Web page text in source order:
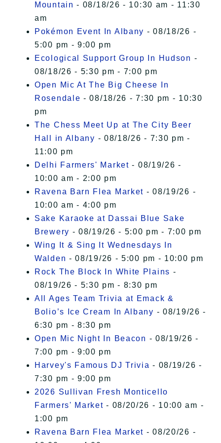
Mountain - 08/18/26 - 10:30 am - 11:30
am
Pokémon Event In Albany - 08/18/26 -
5:00 pm - 9:00 pm
Ecological Support Group In Hudson -
08/18/26 - 5:30 pm - 7:00 pm
Open Mic At The Big Cheese In
Rosendale - 08/18/26 - 7:30 pm - 10:30
pm
The Chess Meet Up at The City Beer
Hall in Albany - 08/18/26 - 7:30 pm -
11:00 pm
Delhi Farmers' Market - 08/19/26 -
10:00 am - 2:00 pm
Ravena Barn Flea Market - 08/19/26 -
10:00 am - 4:00 pm
Sake Karaoke at Dassai Blue Sake
Brewery - 08/19/26 - 5:00 pm - 7:00 pm
Wing It & Sing It Wednesdays In
Walden - 08/19/26 - 5:00 pm - 10:00 pm
Rock The Block In White Plains -
08/19/26 - 5:30 pm - 8:30 pm
All Ages Team Trivia at Emack &
Bolio’s Ice Cream In Albany - 08/19/26 -
6:30 pm - 8:30 pm
Open Mic Night In Beacon - 08/19/26 -
7:00 pm - 9:00 pm
Harvey's Famous DJ Trivia - 08/19/26 -
7:30 pm - 9:00 pm
2026 Sullivan Fresh Monticello
Farmers' Market - 08/20/26 - 10:00 am -
1:00 pm
Ravena Barn Flea Market - 08/20/26 -